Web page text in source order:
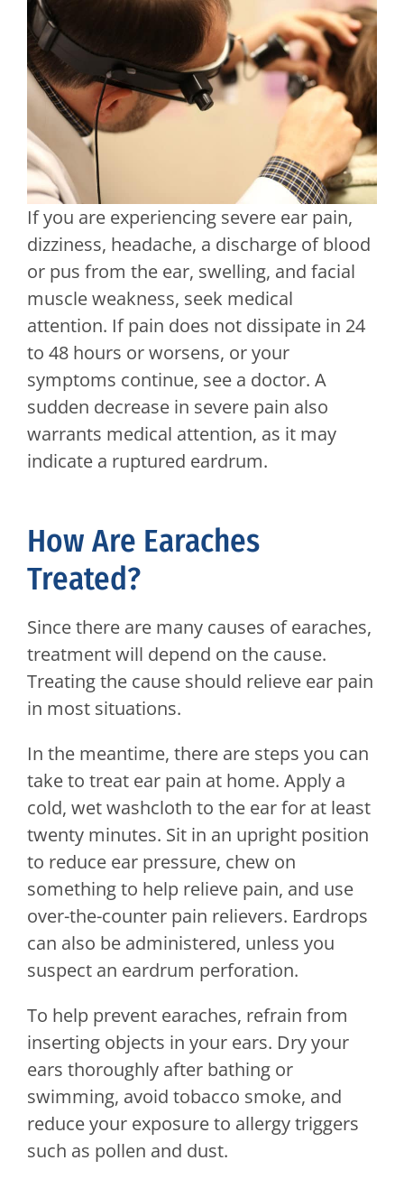
If you are experiencing severe ear pain,
dizziness, headache, a discharge of blood
or pus from the ear, swelling, and facial
muscle weakness, seek medical
attention. If pain does not dissipate in 24
to 48 hours or worsens, or your
symptoms continue, see a doctor. A
sudden decrease in severe pain also
warrants medical attention, as it may
indicate a ruptured eardrum.
How Are Earaches
Treated?
Since there are many causes of earaches,
treatment will depend on the cause.
Treating the cause should relieve ear pain
in most situations.
In the meantime, there are steps you can
take to treat ear pain at home. Apply a
cold, wet washcloth to the ear for at least
twenty minutes. Sit in an upright position
to reduce ear pressure, chew on
something to help relieve pain, and use
over-the-counter pain relievers. Eardrops
can also be administered, unless you
suspect an eardrum perforation.
To help prevent earaches, refrain from
inserting objects in your ears. Dry your
ears thoroughly after bathing or
swimming, avoid tobacco smoke, and
reduce your exposure to allergy triggers
such as pollen and dust.